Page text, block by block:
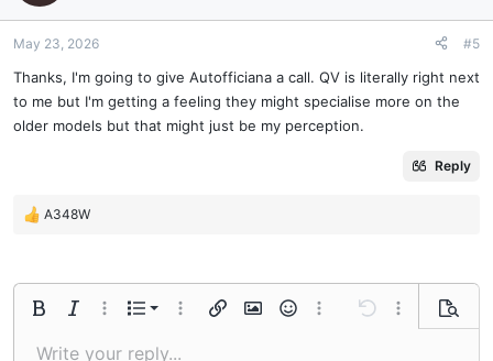
May 23, 2026 #5
Thanks, I'm going to give Autofficiana a call. QV is literally right next
to me but I'm getting a feeling they might specialise more on the
older models but that might just be my perception.
Reply
R
c
A348W
Bold Italic More options…
List
Ordered list
More options…
Insert linkInsert image
SmiliesMore options…
Undo More Preview
Font size 9
Text colorFont familyArial
Strike-through
AlignmentAlign left
Paragraph format
Normal
QuoteMediaInsert table
Insert horizontal line
Spoiler
RedoToggle BB code
Remove formatting
Drafts
Write your reply...